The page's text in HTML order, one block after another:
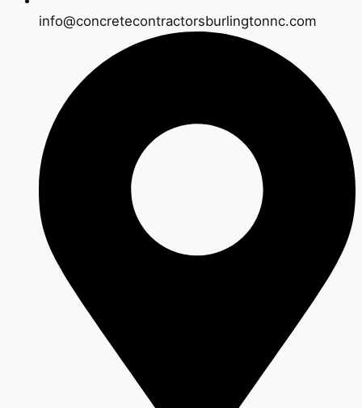
info@concretecontractorsburlingtonnc.com